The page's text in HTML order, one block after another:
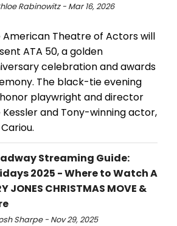
Rabinowitz - Mar 16, 2026
American Theatre of Actors will
ATA 50, a golden
celebration and awards
The black-tie evening
playwright and director
Kessler and Tony-winning actor,
Streaming Guide:
2025 - Where to Watch A
JONES CHRISTMAS MOVE &
Sharpe - Nov 29, 2025